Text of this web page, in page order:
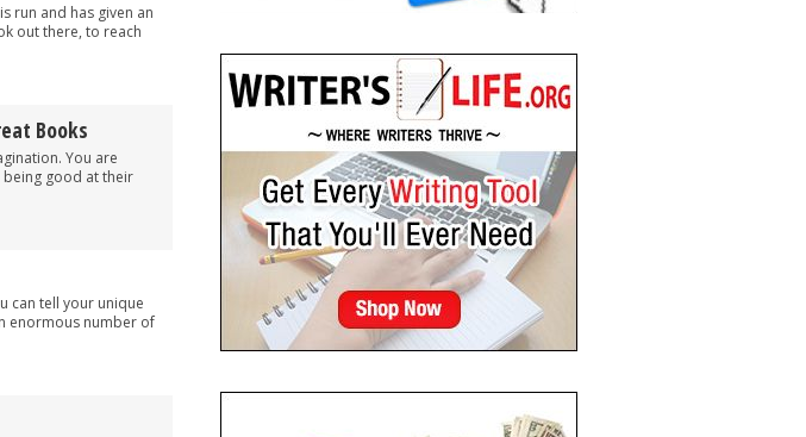
run and has given an
out there, to reach
Books
You are
being good at their
can tell your unique
enormous number of